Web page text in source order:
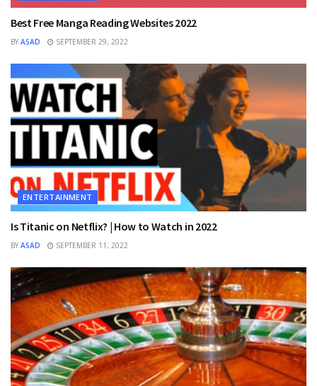
Best Free Manga Reading Websites 2022
BY ASAD SEPTEMBER 29, 2022
ENTERTAINMENT
Is Titanic on Netflix? | How to Watch in 2022
BY ASAD SEPTEMBER 11, 2022